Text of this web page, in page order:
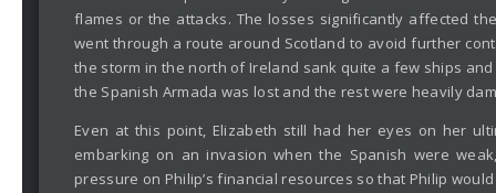
flames or the attacks. The losses significantly affected
went through a route around Scotland to avoid further
the storm in the north of Ireland sank quite a few ships
the Spanish Armada was lost and the rest were heavily
Even at this point, Elizabeth still had her eyes on her
embarking on an invasion when the Spanish were
pressure on Philip’s financial resources so that Philip